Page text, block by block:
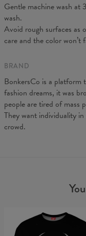
Gentle machine wash at
wash.
Avoid rough surfaces as
care and the color won’t
BRAND
BonkersCo is a platform
fashion dreams, it was
people are tired of mass
They want individuality
crowd.